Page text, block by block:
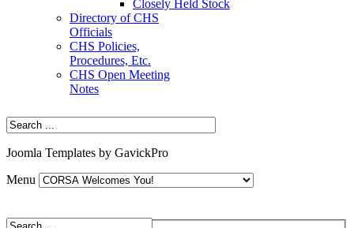
Closely Held Stock
Directory of CHS
Officials
CHS Policies,
Procedures, Etc.
CHS Open Meeting
Notes
Joomla Templates by GavickPro
Menu